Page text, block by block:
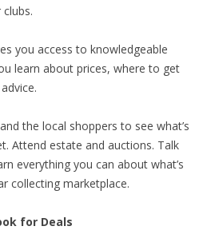
you access to knowledgeable
learn about prices, where to get
the local shoppers to see what’s
Attend estate and auctions. Talk
everything you can about what’s
collecting marketplace.
for Deals